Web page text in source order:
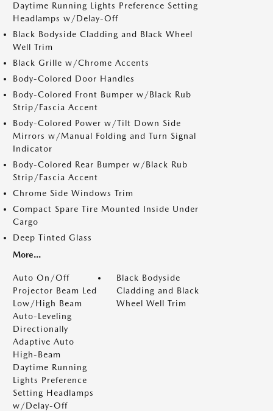
Daytime Running Lights Preference Setting
Headlamps w/Delay-Off
Black Bodyside Cladding and Black Wheel
Well Trim
Black Grille w/Chrome Accents
Body-Colored Door Handles
Body-Colored Front Bumper w/Black Rub
Strip/Fascia Accent
Body-Colored Power w/Tilt Down Side
Mirrors w/Manual Folding and Turn Signal
Indicator
Body-Colored Rear Bumper w/Black Rub
Strip/Fascia Accent
Chrome Side Windows Trim
Compact Spare Tire Mounted Inside Under
Cargo
Deep Tinted Glass
More...
Auto On/Off
Projector Beam Led
Low/High Beam
Auto-Leveling
Directionally
Adaptive Auto
High-Beam
Daytime Running
Lights Preference
Setting Headlamps
w/Delay-Off
Black Bodyside
Cladding and Black
Wheel Well Trim